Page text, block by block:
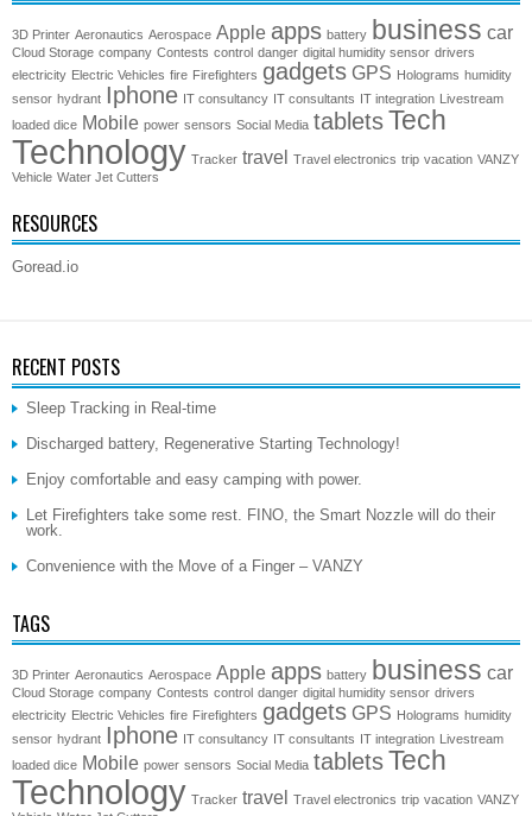
3D Printer Aeronautics Aerospace Apple apps battery business car
Cloud Storage company Contests control danger digital humidity sensor drivers
electricity Electric Vehicles fire Firefighters gadgets GPS Holograms humidity
sensor hydrant Iphone IT consultancy IT consultants IT integration
Livestream
loaded dice Mobile power sensors Social Media tabletsTech
Technology Tracker travel Travel electronics trip vacation VANZY
Vehicle Water Jet Cutters
RESOURCES
Goread.io
RECENT POSTS
Sleep Tracking in Real-time
Discharged battery, Regenerative Starting Technology!
Enjoy comfortable and easy camping with power.
Let Firefighters take some rest. FINO, the Smart Nozzle will do their
work.
Convenience with the Move of a Finger – VANZY
TAGS
3D Printer Aeronautics Aerospace Apple apps battery business car
Cloud Storage company Contests control danger digital humidity sensor drivers
electricity Electric Vehicles fire Firefighters gadgets GPS Holograms humidity
sensor hydrant Iphone IT consultancy IT consultants IT integration
Livestream
loaded dice Mobile power sensors Social Media tabletsTech
Technology Tracker travel Travel electronics trip vacation VANZY